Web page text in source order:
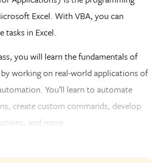
Excel. With VBA, you can
tasks in Excel.
you will learn the fundamentals of
working on real-world applications of
You’ll learn to automate
create custom commands, develop
and more.